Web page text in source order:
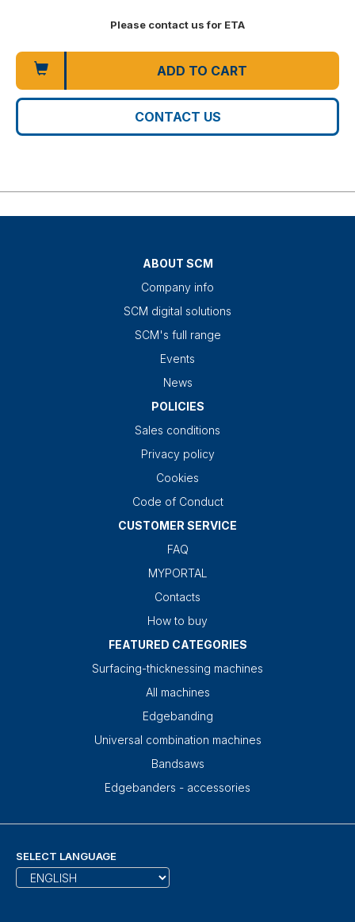
Please contact us for ETA
ADD TO CART
CONTACT US
ABOUT SCM
Company info
SCM digital solutions
SCM's full range
Events
News
POLICIES
Sales conditions
Privacy policy
Cookies
Code of Conduct
CUSTOMER SERVICE
FAQ
MYPORTAL
Contacts
How to buy
FEATURED CATEGORIES
Surfacing-thicknessing machines
All machines
Edgebanding
Universal combination machines
Bandsaws
Edgebanders - accessories
SELECT LANGUAGE